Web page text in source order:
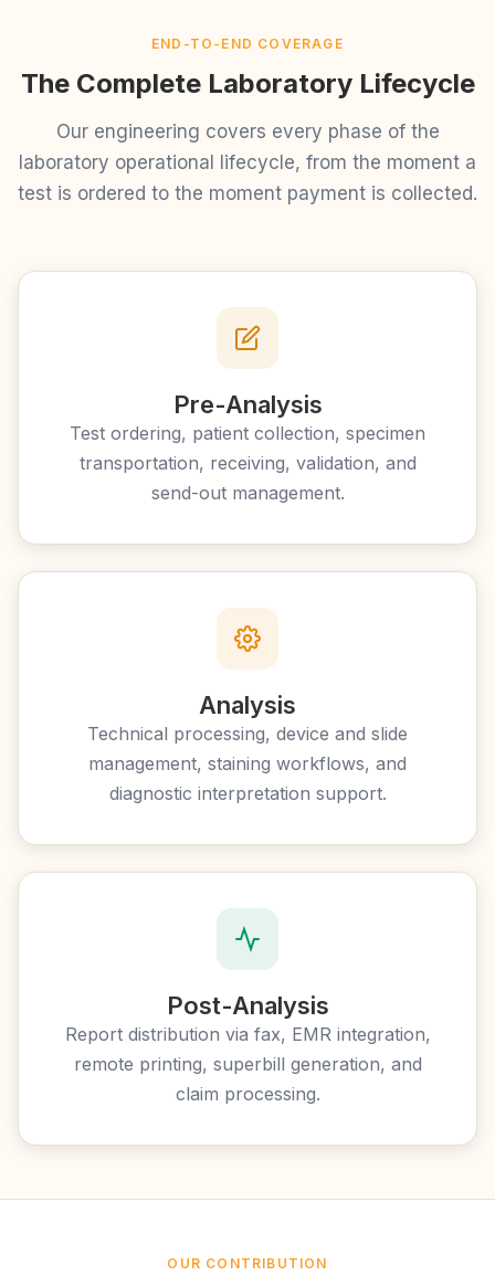
END-TO-END COVERAGE
The Complete Laboratory Lifecycle
Our engineering covers every phase of the
laboratory operational lifecycle, from the moment a
test is ordered to the moment payment is collected.
Pre-Analysis
Test ordering, patient collection, specimen
transportation, receiving, validation, and
send-out management.
Analysis
Technical processing, device and slide
management, staining workflows, and
diagnostic interpretation support.
Post-Analysis
Report distribution via fax, EMR integration,
remote printing, superbill generation, and
claim processing.
OUR CONTRIBUTION